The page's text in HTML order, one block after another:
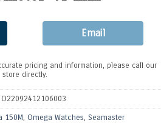
Email
pricing and information, please call our
store directly.
O22092412106003
150M, Omega Watches, Seamaster